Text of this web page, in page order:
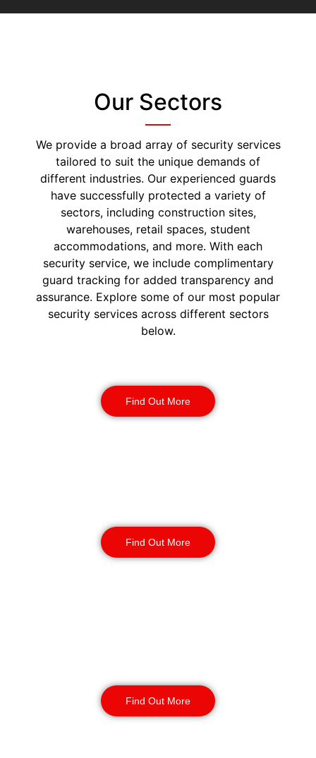
Our Sectors
We provide a broad array of security services
tailored to suit the unique demands of
different industries. Our experienced guards
have successfully protected a variety of
sectors, including construction sites,
warehouses, retail spaces, student
accommodations, and more. With each
security service, we include complimentary
guard tracking for added transparency and
assurance. Explore some of our most popular
security services across different sectors
below.
Find Out More
Find Out More
Find Out More